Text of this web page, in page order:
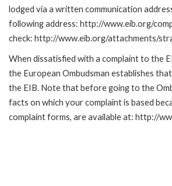
lodged via a written communication
following address: http://www.eib.org/
check: http://www.eib.org/attachments/
When dissatisfied with a complaint to the
the European Ombudsman establishes
the EIB. Note that before going to the
facts on which your complaint is based
complaint forms, are available at: http://